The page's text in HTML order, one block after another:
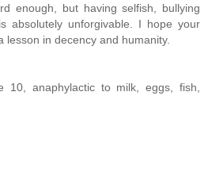
enough, but having selfish, bullying
absolutely unforgivable. I hope your
lesson in decency and humanity.
10, anaphylactic to milk, eggs, fish,